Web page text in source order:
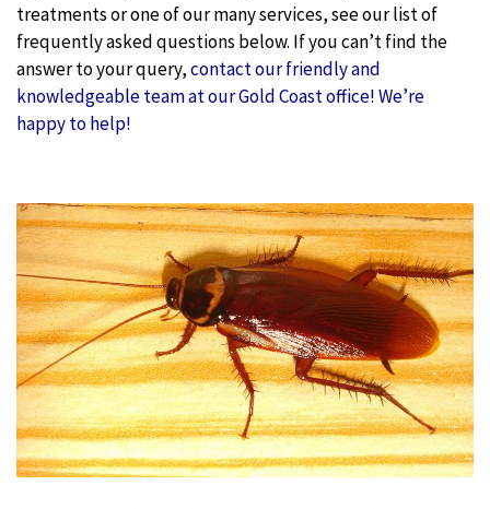
treatments or one of our many services, see our list of
frequently asked questions below. If you can’t find the
answer to your query,contact our friendly and
knowledgeable team at our Gold Coast office! We’re
happy to help!